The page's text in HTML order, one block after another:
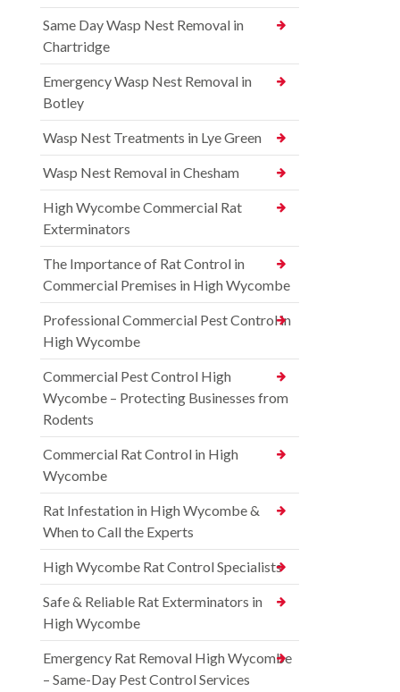
Same Day Wasp Nest Removal in
Chartridge
Emergency Wasp Nest Removal in
Botley
Wasp Nest Treatments in Lye Green
Wasp Nest Removal in Chesham
High Wycombe Commercial Rat
Exterminators
The Importance of Rat Control in
Commercial Premises in High Wycombe
Professional Commercial Pest Control in
High Wycombe
Commercial Pest Control High
Wycombe – Protecting Businesses from
Rodents
Commercial Rat Control in High
Wycombe
Rat Infestation in High Wycombe &
When to Call the Experts
High Wycombe Rat Control Specialists
Safe & Reliable Rat Exterminators in
High Wycombe
Emergency Rat Removal High Wycombe
– Same-Day Pest Control Services